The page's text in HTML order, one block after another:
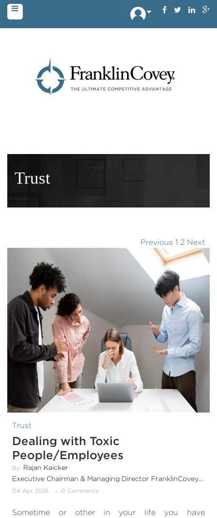
Trust
Previous 1 2 Next
Trust
Dealing with Toxic
People/Employees
By: Rajan Kaicker
Executive Chairman & Managing Director FranklinCovey India & SouthAsia
04 Apr 2018 0 Comments
Sometime or other in your life you have